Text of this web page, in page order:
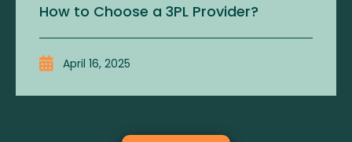
How to Choose a 3PL Provider?
April 16, 2025